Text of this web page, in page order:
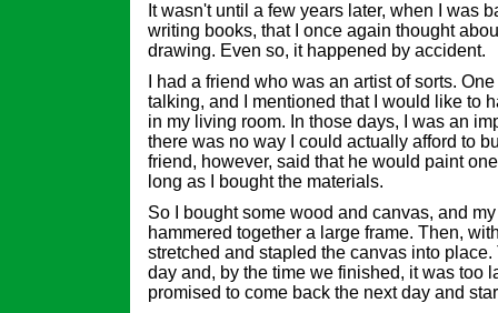
It wasn't until a few years later, when I was
writing books, that I once again thought
drawing. Even so, it happened by accident.
I had a friend who was an artist of sorts.
talking, and I mentioned that I would like to
in my living room. In those days, I was an
there was no way I could actually afford to
friend, however, said that he would paint
long as I bought the materials.
So I bought some wood and canvas, and
hammered together a large frame. Then,
stretched and stapled the canvas into
day and, by the time we finished, it was too
promised to come back the next day and